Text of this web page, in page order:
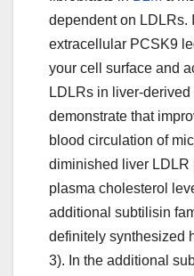
dependent on LDLRs.
extracellular PCSK9
your cell surface and
LDLRs in liver-
demonstrate that
blood circulation of
diminished liver LDLR
plasma cholesterol
additional subtilisin
definitely synthesized
3). In the additional